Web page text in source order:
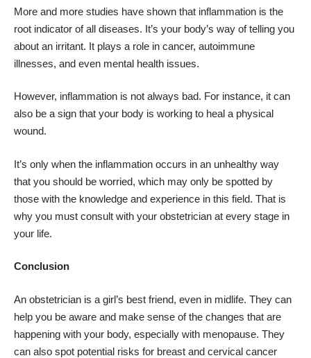
More and more studies have shown that inflammation is the
root indicator of all diseases. It’s your body’s way of telling you
about an irritant. It plays a role in cancer, autoimmune
illnesses, and even mental health issues.
However, inflammation is not always bad. For instance, it can
also be a sign that your body is working to heal a physical
wound.
It’s only when the inflammation occurs in an unhealthy way
that you should be worried, which may only be spotted by
those with the knowledge and experience in this field. That is
why you must consult with your obstetrician at every stage in
your life.
Conclusion
An obstetrician is a girl’s best friend, even in midlife. They can
help you be aware and make sense of the changes that are
happening with your body, especially with menopause. They
can also spot potential risks for breast and cervical cancer